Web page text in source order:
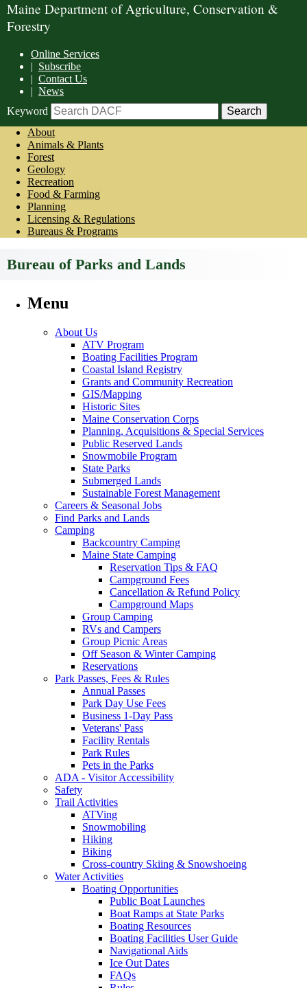
Maine Department of Agriculture, Conservation &
Forestry
Online Services
| Subscribe
| Contact Us
| News
Keyword
About
Animals & Plants
Forest
Geology
Recreation
Food & Farming
Planning
Licensing & Regulations
Bureaus & Programs
Bureau of Parks and Lands
Menu
About Us
ATV Program
Boating Facilities Program
Coastal Island Registry
Grants and Community Recreation
GIS/Mapping
Historic Sites
Maine Conservation Corps
Planning, Acquisitions & Special Services
Public Reserved Lands
Snowmobile Program
State Parks
Submerged Lands
Sustainable Forest Management
Careers & Seasonal Jobs
Find Parks and Lands
Camping
Backcountry Camping
Maine State Camping
Reservation Tips & FAQ
Campground Fees
Cancellation & Refund Policy
Campground Maps
Group Camping
RVs and Campers
Group Picnic Areas
Off Season & Winter Camping
Reservations
Park Passes, Fees & Rules
Annual Passes
Park Day Use Fees
Business 1-Day Pass
Veterans' Pass
Facility Rentals
Park Rules
Pets in the Parks
ADA - Visitor Accessibility
Safety
Trail Activities
ATVing
Snowmobiling
Hiking
Biking
Cross-country Skiing & Snowshoeing
Water Activities
Boating Opportunities
Public Boat Launches
Boat Ramps at State Parks
Boating Resources
Boating Facilities User Guide
Navigational Aids
Ice Out Dates
FAQs